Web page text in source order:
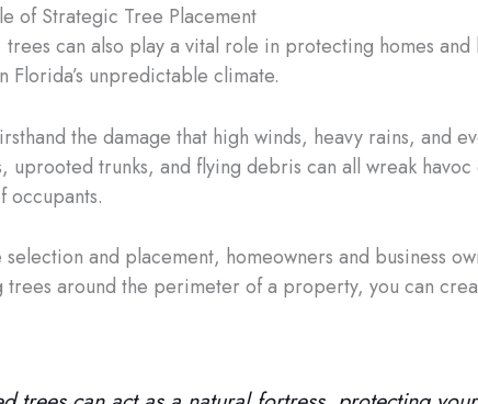
of Strategic Tree Placement
can also play a vital role in protecting homes and
unpredictable climate.
the damage that high winds, heavy rains, and
trunks, and flying debris can all wreak
occupants.
and placement, homeowners and business
around the perimeter of a property, you can